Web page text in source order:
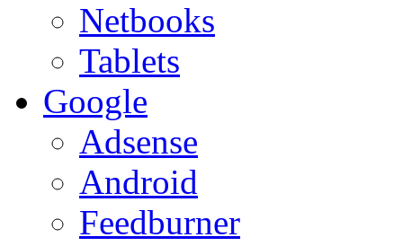
Netbooks
Tablets
Google
Adsense
Android
Feedburner